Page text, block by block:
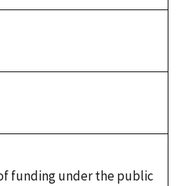
funding under the public